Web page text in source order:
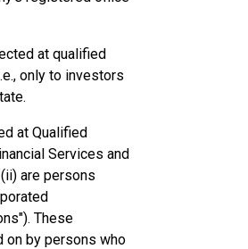
at qualified
only to investors
at Qualified
Services and
are persons
These
on by persons who